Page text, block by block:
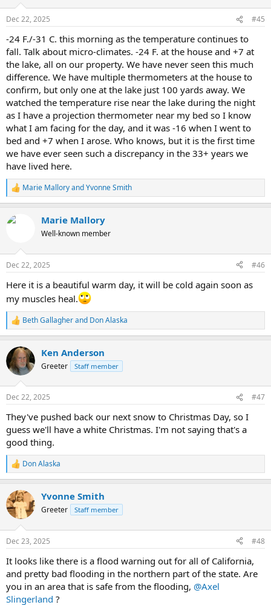
s
Dec 22, 2025 #45
-24 F./-31 C. this morning as the temperature continues to
fall. Talk about micro-climates. -24 F. at the house and +7 at
the lake, all on our property. We have never seen this much
difference. We have multiple thermometers at the house to
confirm, but only one at the lake just 100 yards away. We
watched the temperature rise near the lake during the night
as I have a projection thermometer near my bed so I know
what I am facing for the day, and it was -16 when I went to
bed and +7 when I arose. Who knows, but it is the first time
we have ever seen such a discrepancy in the 33+ years we
have lived here.
R
e
c
s
Marie MalloryandYvonne Smith
Marie Mallory
Well-known member
Dec 22, 2025 #46
Here it is a beautiful warm day, it will be cold again soon as
my muscles heal.
R
e
c
t
i
s
Beth Gallagherand Don Alaska
Ken Anderson
Greeter Staff member
Dec 22, 2025 #47
They've pushed back our next snow to Christmas Day, so I
guess we'll have a white Christmas. I'm not saying that's a
good thing.
R
e
c
t
i
s
Don Alaska
Yvonne Smith
Greeter Staff member
Dec 23, 2025 #48
It looks like there is a flood warning out for all of California,
and pretty bad flooding in the northern part of the state. Are
you in an area that is safe from the flooding, @Axel
Slingerland ?